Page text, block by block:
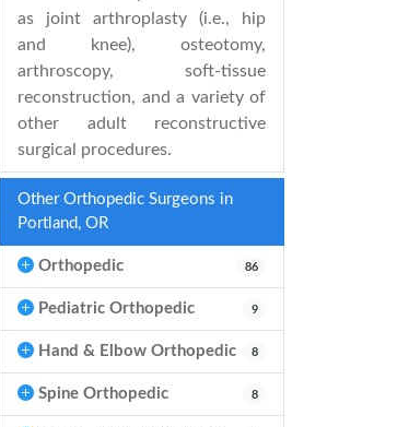
as joint arthroplasty (i.e., hip
and knee), osteotomy,
arthroscopy, soft-tissue
reconstruction, and a variety of
other adult reconstructive
surgical procedures.
Other Orthopedic Surgeons in
Portland, OR
Orthopedic 86
Pediatric Orthopedic 9
Hand & Elbow Orthopedic 8
Spine Orthopedic 8